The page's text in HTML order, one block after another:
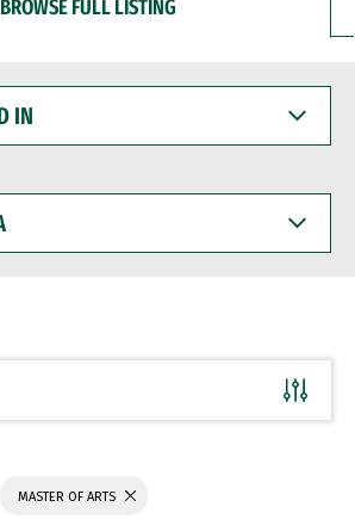
BROWSE FULL LISTING
MASTER OF ARTS